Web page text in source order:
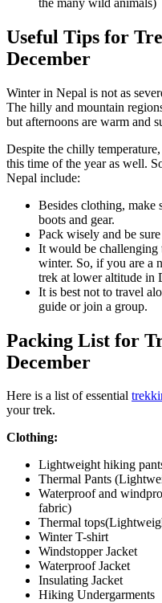
Useful Tips for
December
Winter in Nepal is not as
The hilly and mountain
but afternoons are warm and
Despite the chilly
this time of the year as well.
Nepal include:
Besides clothing,
boots and gear.
Pack wisely and be
It would be challenging
winter. So, if you are a
trek at lower altitude in
It is best not to travel
guide or join a group.
Packing List for
December
Here is a list of essential
your trek.
Clothing:
Lightweight hiking
Thermal Pants
Waterproof and
fabric)
Thermal
Winter T-shirt
Windstopper Jacket
Waterproof Jacket
Insulating Jacket
Hiking Undergarments